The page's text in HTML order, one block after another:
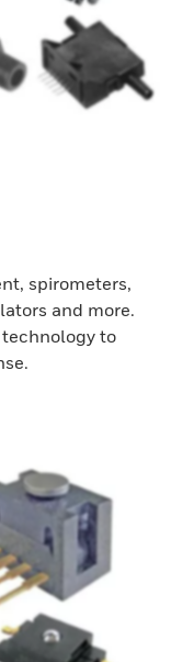
spirometers,
and more.
to